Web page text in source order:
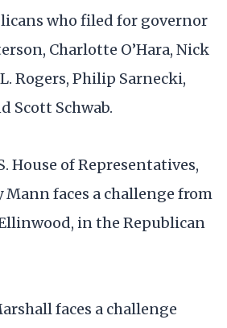
who filed for governor
Charlotte O’Hara, Nick
Rogers, Philip Sarnecki,
Scott Schwab.
House of Representatives,
faces a challenge from
in the Republican
faces a challenge